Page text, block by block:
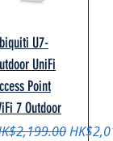
U7-
UniFi
Point
7 Outdoor
Price Sale Price